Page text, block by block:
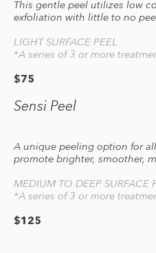
This gentle peel utilizes low
exfoliation with little to no
LIGHT SURFACE PEEL
*A series of 3 or more
$75
Sensi Peel
A unique peeling option for
promote brighter, smoother,
MEDIUM TO DEEP SURFACE
*A series of 3 or more
$125